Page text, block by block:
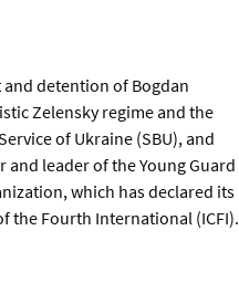
and detention of Bogdan
Zelensky regime and the
of Ukraine (SBU), and
leader of the Young Guard
which has declared its
the Fourth International (ICFI).